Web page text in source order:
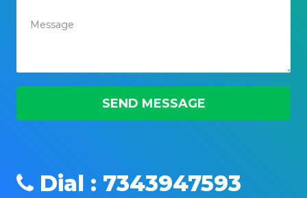
Dial : 7343947593